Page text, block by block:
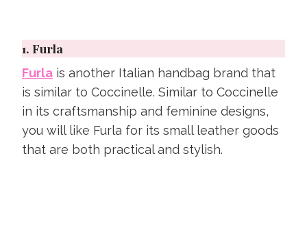
1. Furla
Furla is another Italian handbag brand that
is similar to Coccinelle. Similar to Coccinelle
in its craftsmanship and feminine designs,
you will like Furla for its small leather goods
that are both practical and stylish.